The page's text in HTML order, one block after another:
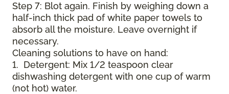
Step 7: Blot again. Finish by weighing down a
half-inch thick pad of white paper towels to
absorb all the moisture. Leave overnight if
necessary.
Cleaning solutions to have on hand:
1. Detergent: Mix 1/2 teaspoon clear
dishwashing detergent with one cup of warm
(not hot) water.